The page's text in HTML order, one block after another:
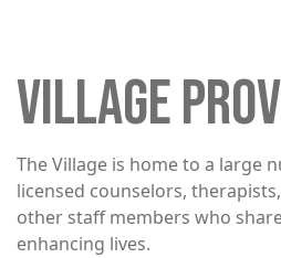
VILLAGE
The Village is home to a large
licensed counselors,
other staff members who
enhancing lives.